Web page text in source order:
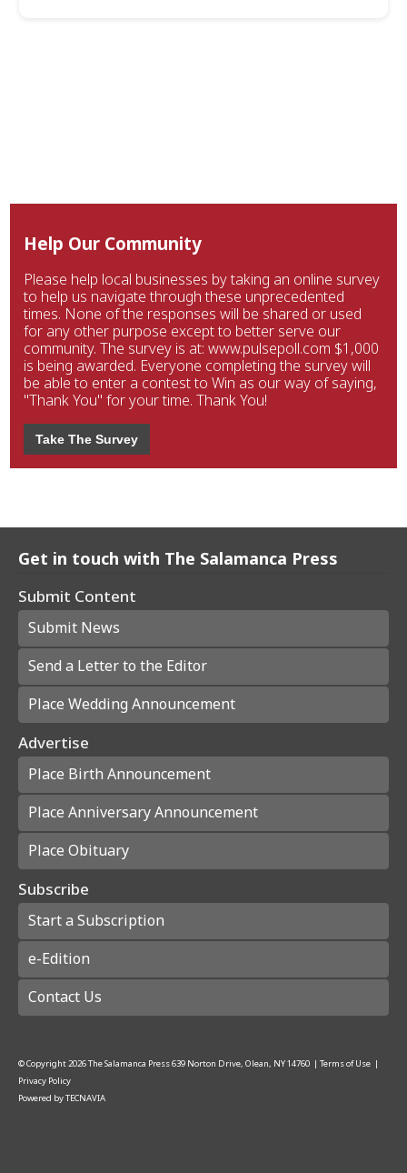
Help Our Community
Please help local businesses by taking an online survey
to help us navigate through these unprecedented
times. None of the responses will be shared or used
for any other purpose except to better serve our
community. The survey is at: www.pulsepoll.com $1,000
is being awarded. Everyone completing the survey will
be able to enter a contest to Win as our way of saying,
"Thank You" for your time. Thank You!
Take The Survey
Get in touch with The Salamanca Press
Submit Content
Submit News
Send a Letter to the Editor
Place Wedding Announcement
Advertise
Place Birth Announcement
Place Anniversary Announcement
Place Obituary
Subscribe
Start a Subscription
e-Edition
Contact Us
© Copyright2026The Salamanca Press639 Norton Drive, Olean, NY 14760 | Terms of Use |
Privacy Policy
Powered byTECNAVIA